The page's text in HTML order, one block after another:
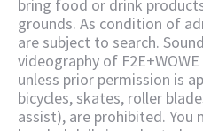
bring food or drink
grounds. As condition of
are subject to search.
videography of
unless prior permission is
bicycles, skates, roller
assist), are prohibited. You